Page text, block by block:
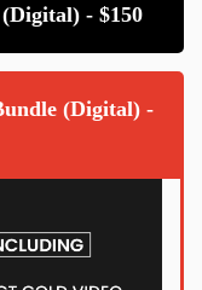
- $150
(Digital) -